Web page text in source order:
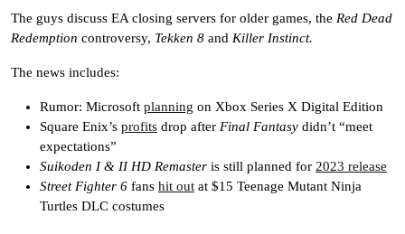
The guys discuss EA closing servers for older games, the Red Dead
Redemption controversy, Tekken 8 and Killer Instinct.
The news includes:
Rumor: Microsoft planning on Xbox Series X Digital Edition
Square Enix’s profits drop after Final Fantasy didn’t “meet
expectations”
Suikoden I & II HD Remaster is still planned for 2023 release
Street Fighter 6 fans hit out at $15 Teenage Mutant Ninja
Turtles DLC costumes